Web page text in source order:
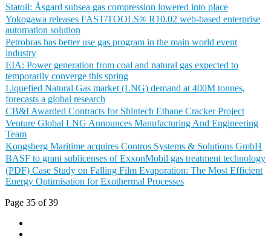
Statoil: Åsgard subsea gas compression lowered into place
Yokogawa releases FAST/TOOLS® R10.02 web-based enterprise
automation solution
Petrobras has better use gas program in the main world event
industry
EIA: Power generation from coal and natural gas expected to
temporarily converge this spring
Liquefied Natural Gas market (LNG) demand at 400M tonnes,
forecasts a global research
CB&I Awarded Contracts for Shintech Ethane Cracker Project
Venture Global LNG Announces Manufacturing And Engineering
Team
Kongsberg Maritime acquires Contros Systems & Solutions GmbH
BASF to grant sublicenses of ExxonMobil gas treatment technology
(PDF) Case Study on Falling Film Evaporation: The Most Efficient
Energy Optimisation for Exothermal Processes
Page 35 of 39